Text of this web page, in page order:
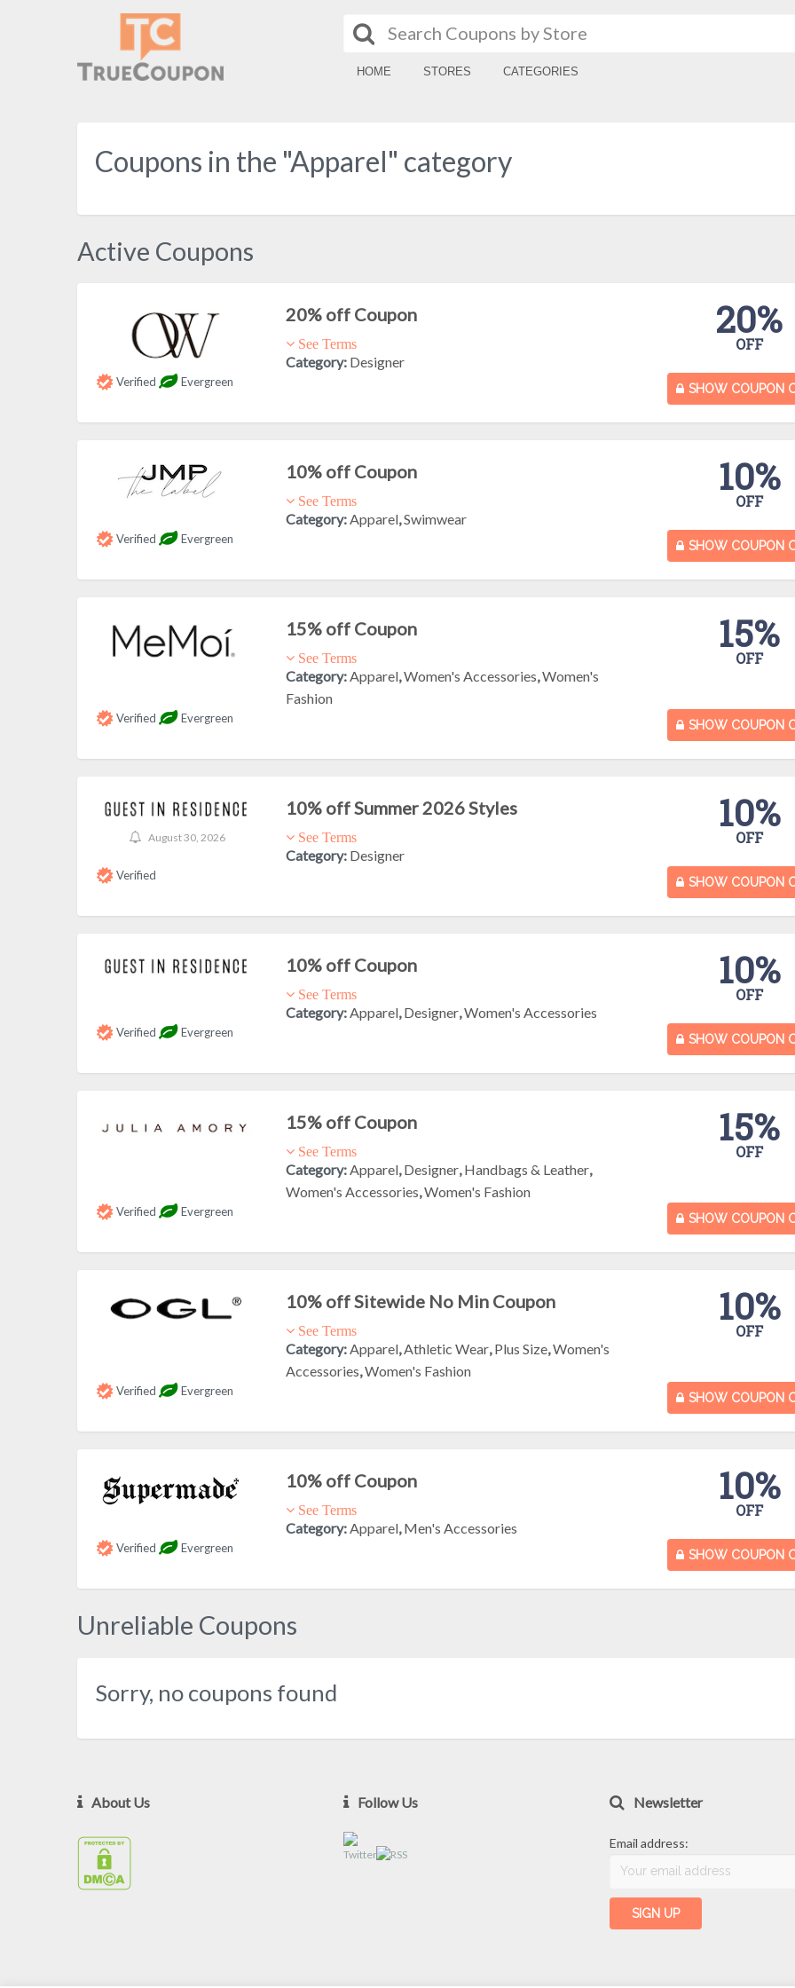
HOME STORES CATEGORIES
Coupons in the "Apparel" category
Active Coupons
20% off Coupon
See Terms
Category: Designer
20%
OFF
Verified Evergreen
SHOW COUPON
10% off Coupon
See Terms
Category:Apparel,Swimwear
10%
OFF
Verified Evergreen
SHOW COUPON
15% off Coupon
See Terms
Category:Apparel,Women's Accessories,Women's
Fashion
15%
OFF
Verified Evergreen
SHOW COUPON
August 30, 2026
10% off Summer 2026 Styles
See Terms
Category: Designer
10%
OFF
Verified
SHOW COUPON
10% off Coupon
See Terms
Category:Apparel,Designer,Women's Accessories
10%
OFF
Verified Evergreen
SHOW COUPON
15% off Coupon
See Terms
Category:Apparel,Designer,Handbags & Leather,
Women's Accessories,Women's Fashion
15%
OFF
Verified Evergreen
SHOW COUPON
10% off Sitewide No Min Coupon
See Terms
Category:Apparel,Athletic Wear,Plus Size,Women's
Accessories,Women's Fashion
10%
OFF
Verified Evergreen
SHOW COUPON
10% off Coupon
See Terms
Category:Apparel,Men's Accessories
10%
OFF
Verified Evergreen
SHOW COUPON
Unreliable Coupons
Sorry, no coupons found
About Us Follow Us Newsletter
Email address: